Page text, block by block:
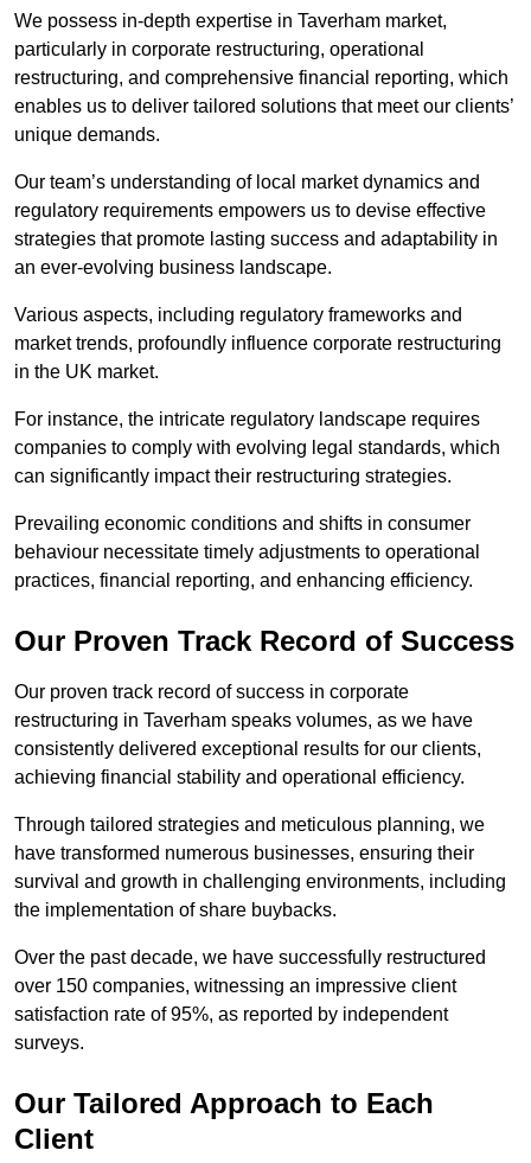
We possess in-depth expertise in Taverham market,
particularly in corporate restructuring, operational
restructuring, and comprehensive financial reporting, which
enables us to deliver tailored solutions that meet our clients’
unique demands.
Our team’s understanding of local market dynamics and
regulatory requirements empowers us to devise effective
strategies that promote lasting success and adaptability in
an ever-evolving business landscape.
Various aspects, including regulatory frameworks and
market trends, profoundly influence corporate restructuring
in the UK market.
For instance, the intricate regulatory landscape requires
companies to comply with evolving legal standards, which
can significantly impact their restructuring strategies.
Prevailing economic conditions and shifts in consumer
behaviour necessitate timely adjustments to operational
practices, financial reporting, and enhancing efficiency.
Our Proven Track Record of Success
Our proven track record of success in corporate
restructuring in Taverham speaks volumes, as we have
consistently delivered exceptional results for our clients,
achieving financial stability and operational efficiency.
Through tailored strategies and meticulous planning, we
have transformed numerous businesses, ensuring their
survival and growth in challenging environments, including
the implementation of share buybacks.
Over the past decade, we have successfully restructured
over 150 companies, witnessing an impressive client
satisfaction rate of 95%, as reported by independent
surveys.
Our Tailored Approach to Each
Client